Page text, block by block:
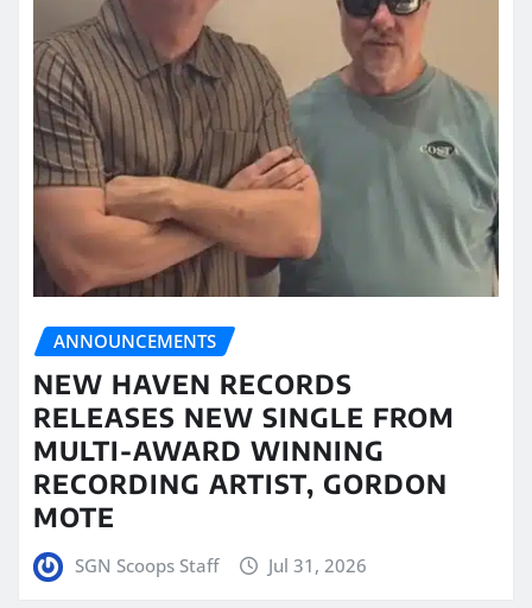
ANNOUNCEMENTS
NEW HAVEN RECORDS
RELEASES NEW SINGLE FROM
MULTI-AWARD WINNING
RECORDING ARTIST, GORDON
MOTE
SGN Scoops Staff Jul 31, 2026